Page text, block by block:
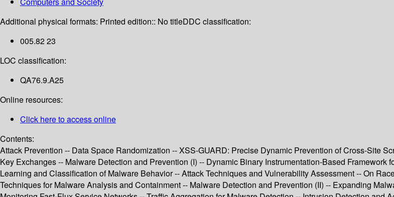
Additional physical formats: Printed edition:: No titleDDC classification:
005.82 23
LOC classification:
QA76.9.A25
Online resources:
Click here to access online
Contents:
Attack Prevention -- Data Space Randomization -- XSS-GUARD: Precise Dynamic Prevention of Cross-Site
Key Exchanges -- Malware Detection and Prevention (I) -- Dynamic Binary Instrumentation-Based
Learning and Classification of Malware Behavior -- Attack Techniques and Vulnerability Assessment -- On
Techniques for Malware Analysis and Containment -- Malware Detection and Prevention (II) -- Expanding